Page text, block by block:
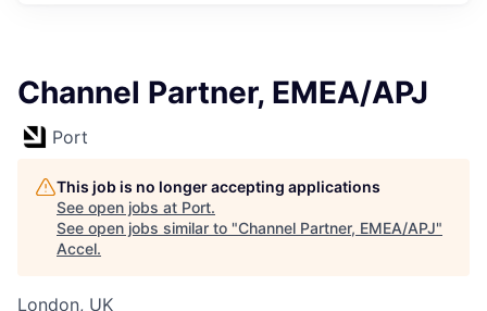
Channel Partner, EMEA/APJ
Port
This job is no longer accepting applications
See open jobs at Port.
See open jobs similar to "Channel Partner, EMEA/APJ"
Accel.
London, UK